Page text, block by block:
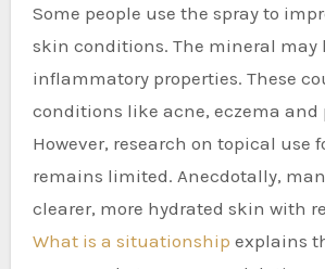
Some people use the spray to
skin conditions. The mineral may
inflammatory properties. These
conditions like acne, eczema and
However, research on topical use
remains limited. Anecdotally,
clearer, more hydrated skin with
What is a situationship explains